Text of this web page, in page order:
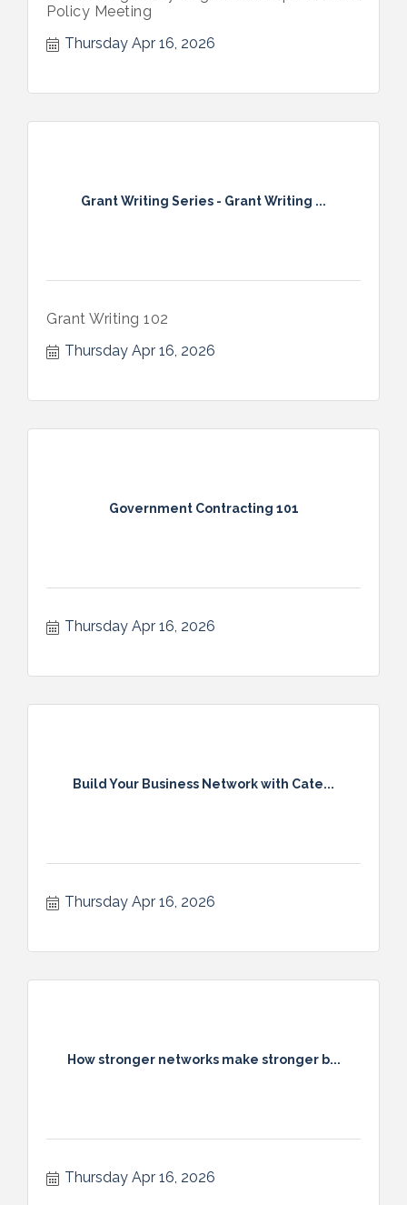
Policy Meeting
Thursday Apr 16, 2026
Grant Writing Series - Grant Writing ...
Grant Writing 102
Thursday Apr 16, 2026
Government Contracting 101
Thursday Apr 16, 2026
Build Your Business Network with Cate...
Thursday Apr 16, 2026
How stronger networks make stronger b...
Thursday Apr 16, 2026